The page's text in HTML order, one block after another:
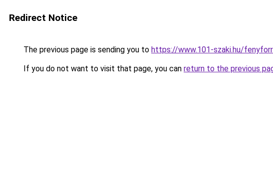
Redirect Notice
The previous page is sending you to https://www.101-szaki.hu/
If you do not want to visit that page, you can return to the previous